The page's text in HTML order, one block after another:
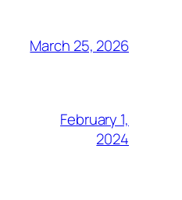
March 25, 2026
February 1,
2024